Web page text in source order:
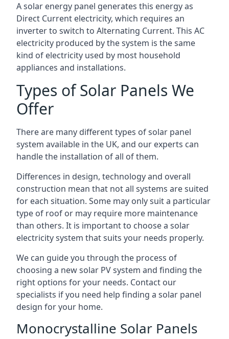
A solar energy panel generates this energy as
Direct Current electricity, which requires an
inverter to switch to Alternating Current. This AC
electricity produced by the system is the same
kind of electricity used by most household
appliances and installations.
Types of Solar Panels We
Offer
There are many different types of solar panel
system available in the UK, and our experts can
handle the installation of all of them.
Differences in design, technology and overall
construction mean that not all systems are suited
for each situation. Some may only suit a particular
type of roof or may require more maintenance
than others. It is important to choose a solar
electricity system that suits your needs properly.
We can guide you through the process of
choosing a new solar PV system and finding the
right options for your needs. Contact our
specialists if you need help finding a solar panel
design for your home.
Monocrystalline Solar Panels